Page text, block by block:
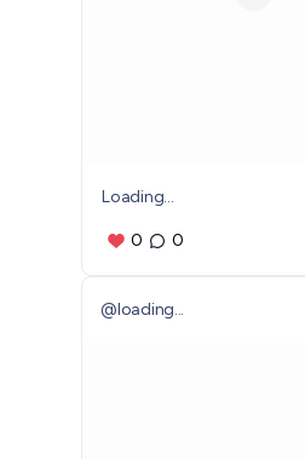
Loading...
0 0
@loading...